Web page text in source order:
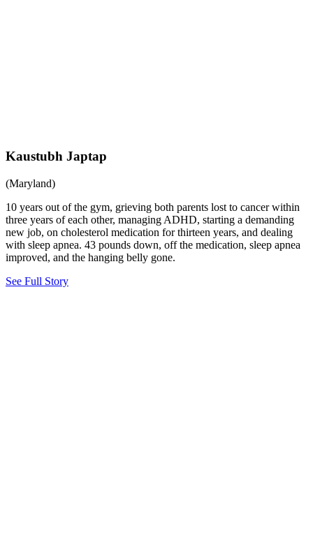
Kaustubh Japtap
(Maryland)
10 years out of the gym, grieving both parents lost to cancer within
three years of each other, managing ADHD, starting a demanding
new job, on cholesterol medication for thirteen years, and dealing
with sleep apnea. 43 pounds down, off the medication, sleep apnea
improved, and the hanging belly gone.
See Full Story